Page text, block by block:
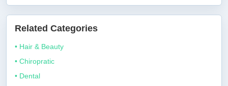
Related Categories
• Hair & Beauty
• Chiropratic
• Dental